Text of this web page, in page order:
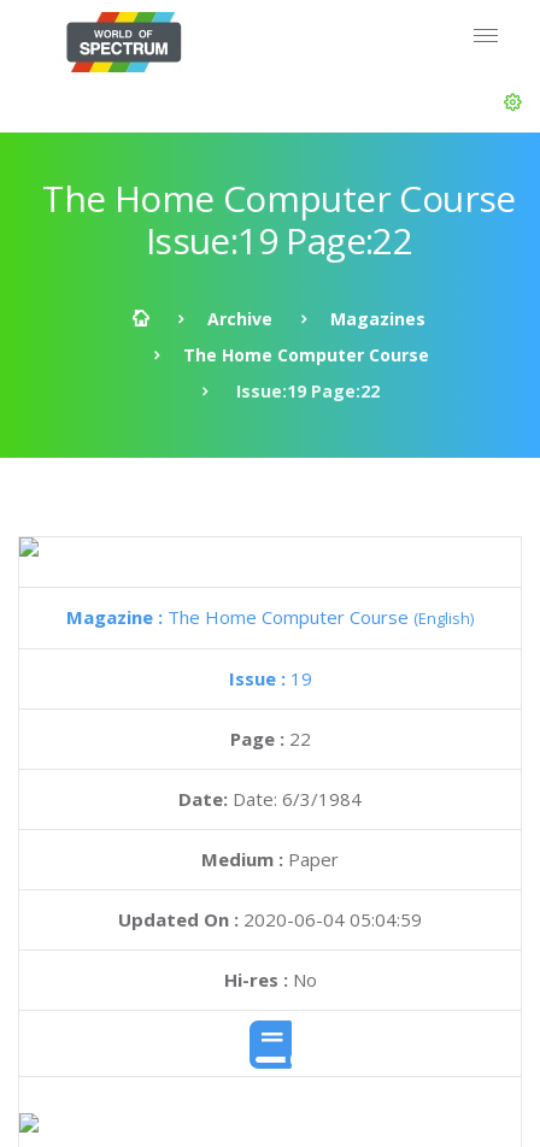
The Home Computer Course
Issue:19 Page:22
Archive
Magazines
The Home Computer Course
Issue:19 Page:22
Magazine : The Home Computer Course (English)
Issue : 19
Page : 22
Date: Date: 6/3/1984
Medium : Paper
Updated On : 2020-06-04 05:04:59
Hi-res :No